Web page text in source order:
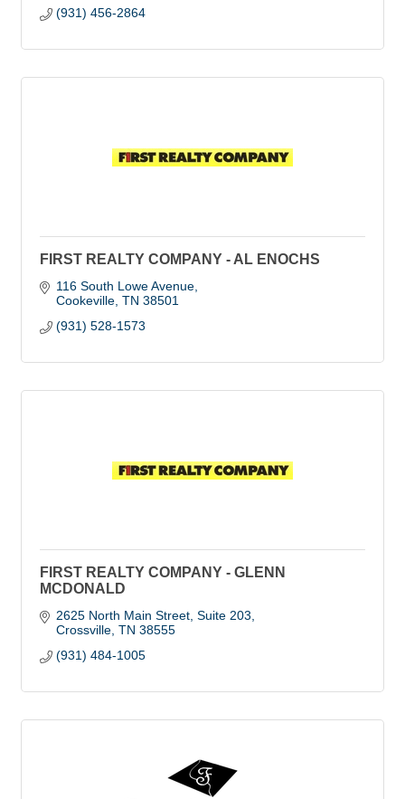
(931) 456-2864
FIRST REALTY COMPANY - AL ENOCHS
116 South Lowe Avenue
Cookeville TN 38501
(931) 528-1573
FIRST REALTY COMPANY - GLENN
MCDONALD
2625 North Main Street, Suite 203
Crossville TN 38555
(931) 484-1005